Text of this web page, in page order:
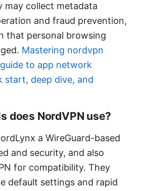
may collect metadata
and fraud prevention,
that personal browsing
Mastering nordvpn
to app network
start, deep dive, and
does NordVPN use?
a WireGuard-based
and security, and also
for compatibility. They
default settings and rapid